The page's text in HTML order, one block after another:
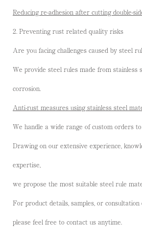
Reducing re-adhesion after cutting double-
2. Preventing rust related quality risks
Are you facing challenges caused by steel
We provide steel rules made from
corrosion.
Anti-rust measures using stainless steel
We handle a wide range of custom orders
Drawing on our extensive experience,
expertise,
we propose the most suitable steel rule
For product details, samples, or consultation
please feel free to contact us anytime.